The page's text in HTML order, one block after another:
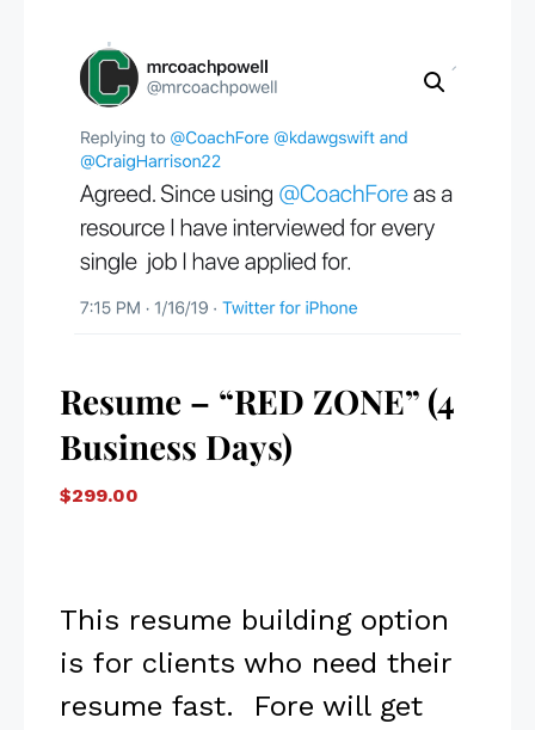
Resume – “RED ZONE” (4
Business Days)
$299.00
This resume building option
is for clients who need their
resume fast. Fore will get